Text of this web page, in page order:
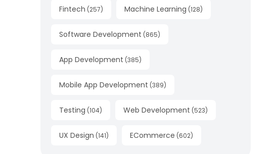
Fintech (257) Machine Learning (128)
Software Development (865)
App Development (385)
Mobile App Development (389)
Testing (104) Web Development (523)
UX Design (141) ECommerce (602)